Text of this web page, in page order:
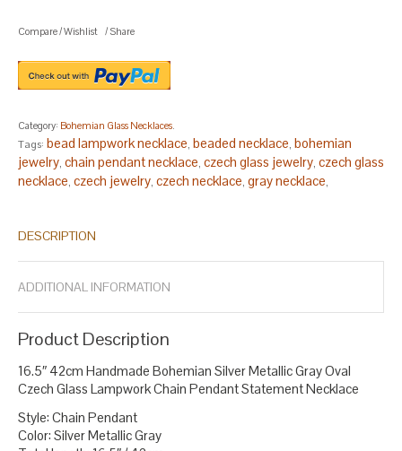
Compare/Wishlist / Share
Category: Bohemian Glass Necklaces.
Tags: bead lampwork necklace, beaded necklace, bohemian
jewelry, chain pendant necklace, czech glass jewelry, czech glass
necklace, czech jewelry, czech necklace, gray necklace,
necklace,lampwork bead necklaces
DESCRIPTION
ADDITIONAL INFORMATION
Product Description
16.5″ 42cm Handmade Bohemian Silver Metallic Gray Oval
Czech Glass Lampwork Chain Pendant Statement Necklace
Style: Chain Pendant
Color: Silver Metallic Gray